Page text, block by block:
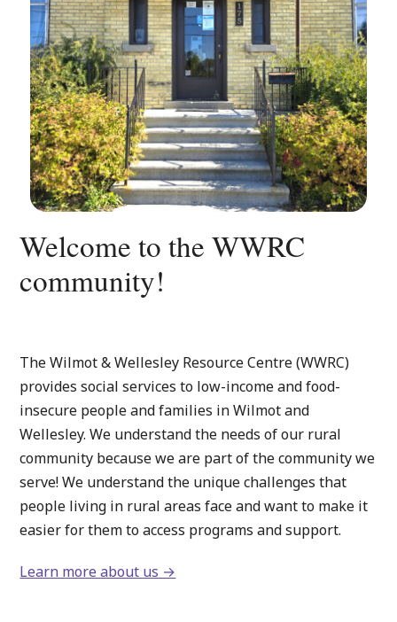
Welcome to the WWRC
community!
The Wilmot & Wellesley Resource Centre (WWRC)
provides social services to low-income and food-
insecure people and families in Wilmot and
Wellesley. We understand the needs of our rural
community because we are part of the community we
serve! We understand the unique challenges that
people living in rural areas face and want to make it
easier for them to access programs and support.
Learn more about us →